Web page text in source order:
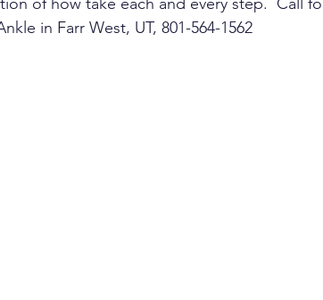
in Farr West, UT, 801-564-1562